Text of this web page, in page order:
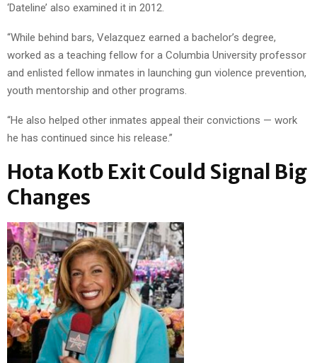
‘Dateline’ also examined it in 2012.
“While behind bars, Velazquez earned a bachelor’s degree,
worked as a teaching fellow for a Columbia University professor
and enlisted fellow inmates in launching gun violence prevention,
youth mentorship and other programs.
“He also helped other inmates appeal their convictions — work
he has continued since his release.”
Hota Kotb Exit Could Signal Big
Changes